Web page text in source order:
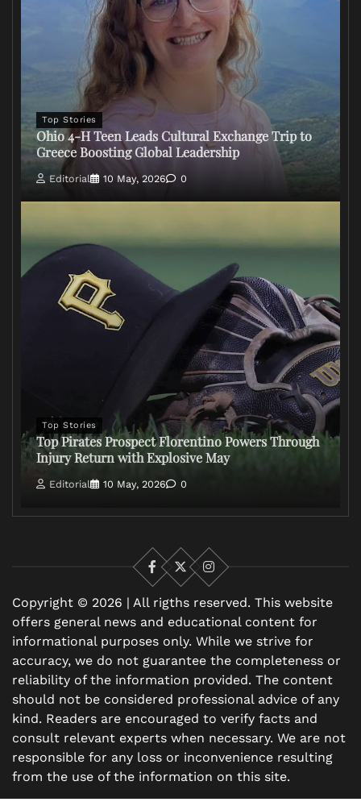
Top Stories
Ohio 4-H Teen Leads Cultural Exchange Trip to
Greece Boosting Global Leadership
Editorial 10 May, 2026 0
Top Stories
Top Pirates Prospect Florentino Powers Through
Injury Return with Explosive May
Editorial 10 May, 2026 0
Facebook
X
Instagram
Copyright © 2026 | All rigths reserved. This website
offers general news and educational content for
informational purposes only. While we strive for
accuracy, we do not guarantee the completeness or
reliability of the information provided. The content
should not be considered professional advice of any
kind. Readers are encouraged to verify facts and
consult relevant experts when necessary. We are not
responsible for any loss or inconvenience resulting
from the use of the information on this site.